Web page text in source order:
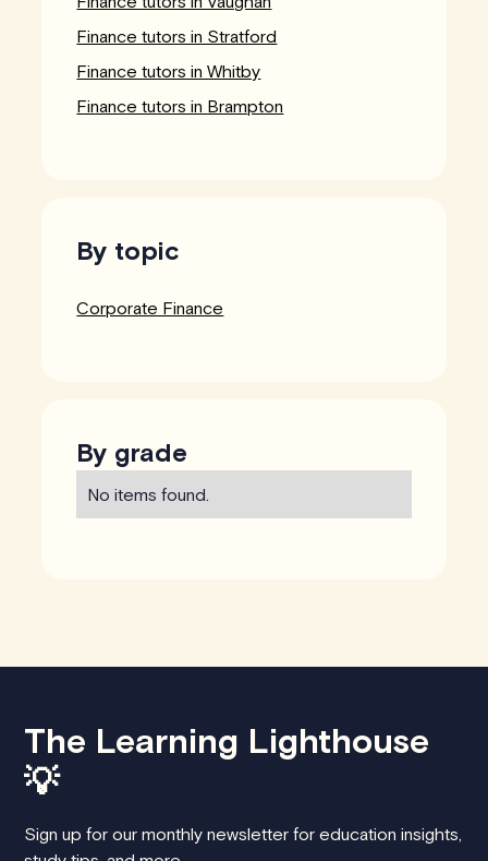
Finance tutors in Stratford
Finance tutors in Whitby
Finance tutors in Brampton
By topic
Corporate Finance
By grade
No items found.
The Learning Lighthouse
💡
Sign up for our monthly newsletter for education insights,